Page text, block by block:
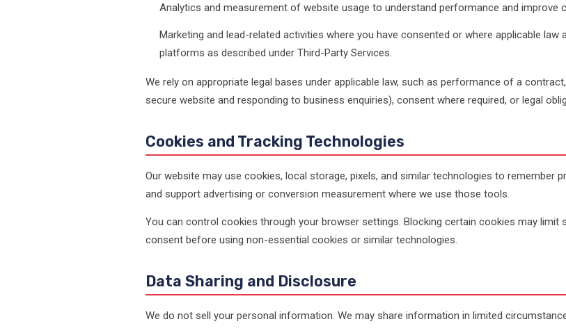
Analytics and measurement of website usage to understand performance and improve
Marketing and lead-related activities where you have consented or where applicable
platforms as described under Third-Party Services.
We rely on appropriate legal bases under applicable law, such as performance of a
secure website and responding to business enquiries), consent where required, or legal
Cookies and Tracking Technologies
Our website may use cookies, local storage, pixels, and similar technologies to remember
and support advertising or conversion measurement where we use those tools.
You can control cookies through your browser settings. Blocking certain cookies may limit
consent before using non-essential cookies or similar technologies.
Data Sharing and Disclosure
We do not sell your personal information. We may share information in limited